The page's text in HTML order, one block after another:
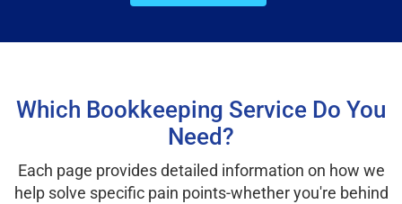
Which Bookkeeping Service Do You
Need?
Each page provides detailed information on how we
help solve specific pain points-whether you're behind